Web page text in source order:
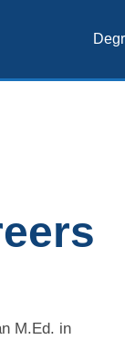
M.Ed. in